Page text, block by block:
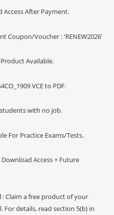
After Payment.
Coupon/Voucher : 'RENEW2026'
Available.
VCE to PDF.
with no job.
For Practice Exams/Tests.
Access + Future
: Claim a free product of your
details, read section 5(b) in